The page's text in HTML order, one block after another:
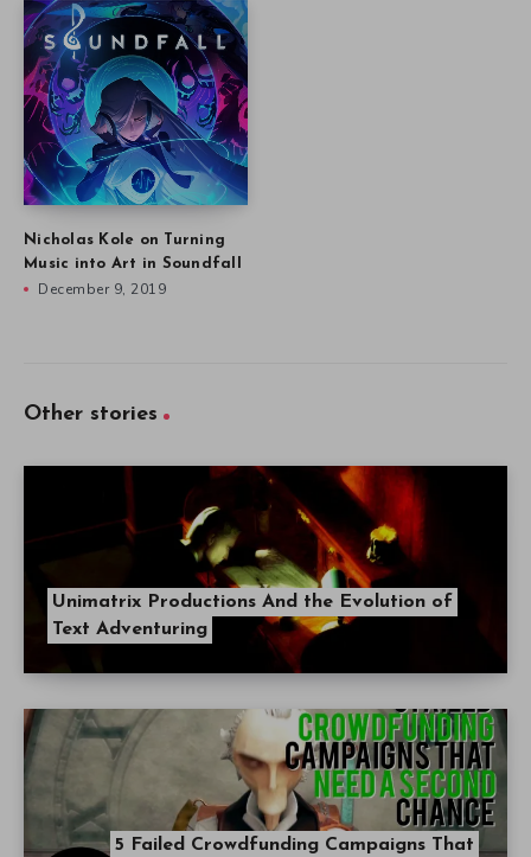
Nicholas Kole on Turning
Music into Art in Soundfall
December 9, 2019
Other stories
Unimatrix Productions And the Evolution of
Text Adventuring
5 Failed Crowdfunding Campaigns That